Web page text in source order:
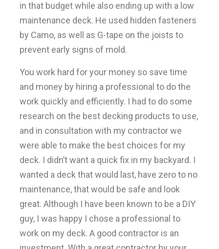
in that budget while also ending up with a low
maintenance deck. He used hidden fasteners
by Camo, as well as G-tape on the joists to
prevent early signs of mold.
You work hard for your money so save time
and money by hiring a professional to do the
work quickly and efficiently. I had to do some
research on the best decking products to use,
and in consultation with my contractor we
were able to make the best choices for my
deck. I didn’t want a quick fix in my backyard. I
wanted a deck that would last, have zero to no
maintenance, that would be safe and look
great. Although I have been known to be a DIY
guy, I was happy I chose a professional to
work on my deck. A good contractor is an